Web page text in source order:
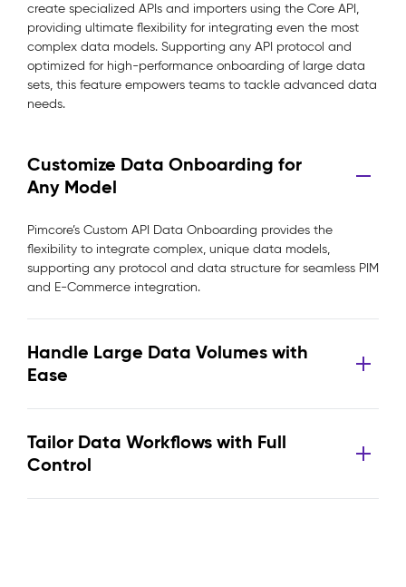
create specialized APIs and importers using the Core API,
providing ultimate flexibility for integrating even the most
complex data models. Supporting any API protocol and
optimized for high-performance onboarding of large data
sets, this feature empowers teams to tackle advanced data
needs.
Customize Data Onboarding for
Any Model
Pimcore’s Custom API Data Onboarding provides the
flexibility to integrate complex, unique data models,
supporting any protocol and data structure for seamless PIM
and E-Commerce integration.
Handle Large Data Volumes with
Ease
Tailor Data Workflows with Full
Control